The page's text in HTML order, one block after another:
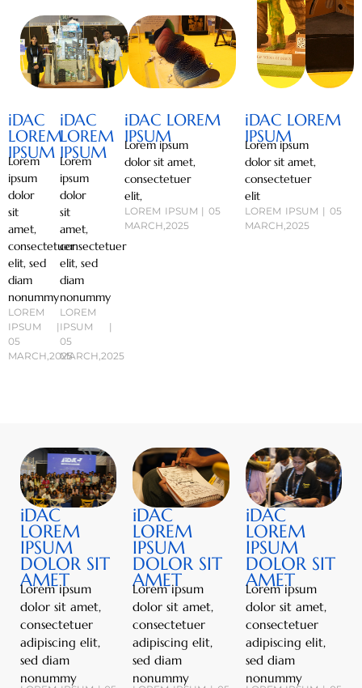
iDAC
LOREM
IPSUM
Lorem
ipsum
dolor
sit
amet,
consectetuer
elit, sed
diam
nonummy
LOREM
IPSUM |
05
MARCH,2025
iDAC
LOREM
IPSUM
Lorem
ipsum
dolor
sit
amet,
consectetuer
elit, sed
diam
nonummy
LOREM
IPSUM |
05
MARCH,2025
iDAC LOREM
IPSUM
Lorem ipsum
dolor sit amet,
consectetuer
elit,
LOREM IPSUM | 05
MARCH,2025
iDAC LOREM
IPSUM
Lorem ipsum
dolor sit amet,
consectetuer
elit
LOREM IPSUM | 05
MARCH,2025
iDAC
LOREM
IPSUM
DOLOR SIT
AMET
Lorem ipsum
dolor sit amet,
consectetuer
adipiscing elit,
sed diam
nonummy
iDAC
LOREM
IPSUM
DOLOR SIT
AMET
Lorem ipsum
dolor sit amet,
consectetuer
adipiscing elit,
sed diam
nonummy
iDAC
LOREM
IPSUM
DOLOR SIT
AMET
Lorem ipsum
dolor sit amet,
consectetuer
adipiscing elit,
sed diam
nonummy